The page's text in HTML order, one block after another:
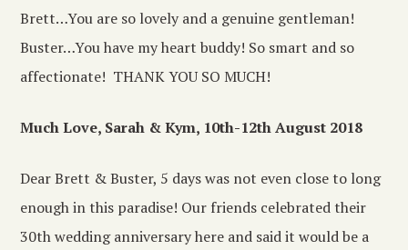
Brett…You are so lovely and a genuine gentleman!
Buster…You have my heart buddy! So smart and so
affectionate! THANK YOU SO MUCH!
Much Love, Sarah & Kym, 10th-12th August 2018
Dear Brett & Buster, 5 days was not even close to long
enough in this paradise! Our friends celebrated their
30th wedding anniversary here and said it would be a